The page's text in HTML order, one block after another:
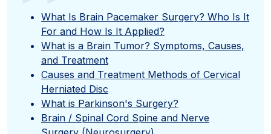
What Is Brain Pacemaker Surgery? Who Is It
For and How Is It Applied?
What is a Brain Tumor? Symptoms, Causes,
and Treatment
Causes and Treatment Methods of Cervical
Herniated Disc
What is Parkinson's Surgery?
Brain / Spinal Cord Spine and Nerve